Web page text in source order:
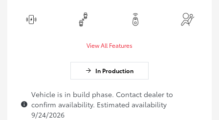
View All Features
In Production
Vehicle is in build phase. Contact dealer to
confirm availability. Estimated availability
9/24/2026